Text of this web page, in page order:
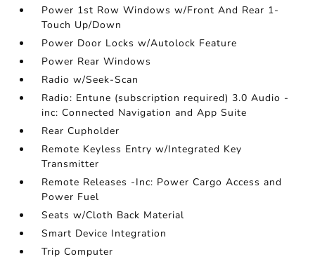
Power 1st Row Windows w/Front And Rear 1-
Touch Up/Down
Power Door Locks w/Autolock Feature
Power Rear Windows
Radio w/Seek-Scan
Radio: Entune (subscription required) 3.0 Audio -
inc: Connected Navigation and App Suite
Rear Cupholder
Remote Keyless Entry w/Integrated Key
Transmitter
Remote Releases -Inc: Power Cargo Access and
Power Fuel
Seats w/Cloth Back Material
Smart Device Integration
Trip Computer